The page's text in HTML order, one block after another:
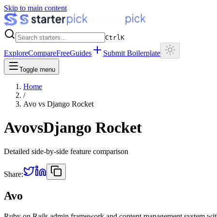
Skip to main content
CtrlK
ExploreCompareFreeGuides Submit Boilerplate
Toggle menu
Home
/
Avo vs Django Rocket
AvovsDjango Rocket
Detailed side-by-side feature comparison
Share:
Avo